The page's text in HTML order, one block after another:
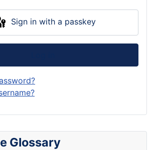
Glossary
Sign in with a passkey